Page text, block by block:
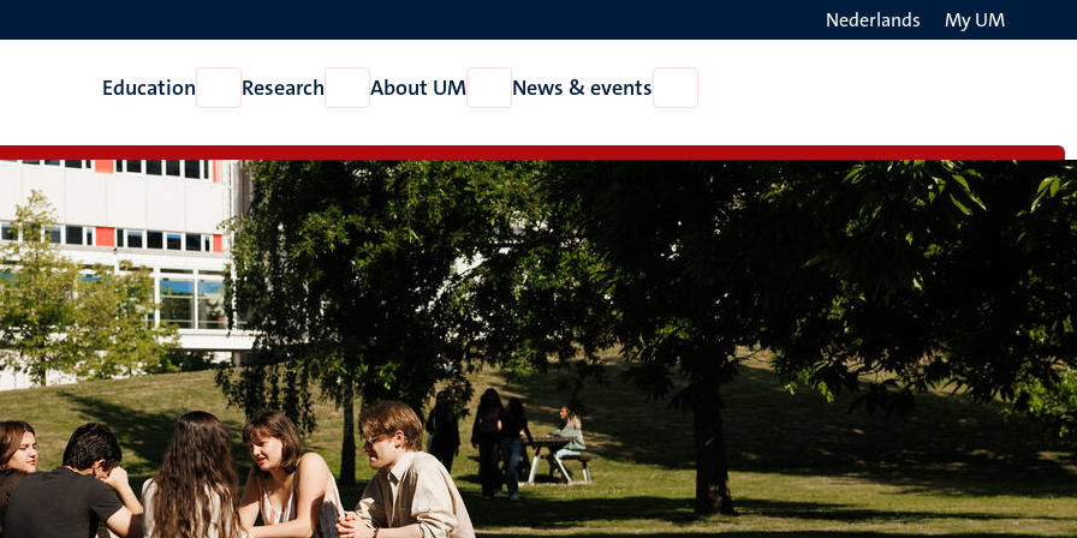
Nederlands My UM
Education
Open
Education
Research
Open
Research
About UM
Open
About
News & events
News
events
the